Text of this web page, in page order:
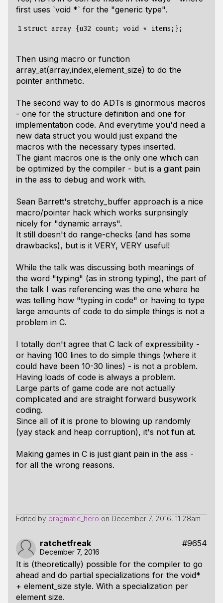
first uses `void *` for the "generic type".
1
Then using macro or function
array_at(array,index,element_size) to do the
pointer arithmetic.
The second way to do ADTs is ginormous macros
- one for the structure definition and one for
implementation code. And everytime you'd need a
new data struct you would just expand the
macros with the necessary types inserted.
The giant macros one is the only one which can
be optimized by the compiler - but is a giant pain
in the ass to debug and work with.
Sean Barrett's stretchy_buffer approach is a nice
macro/pointer hack which works surprisingly
nicely for "dynamic arrays".
It still doesn't do range-checks (and has some
drawbacks), but is it VERY, VERY useful!
While the talk was discussing both meanings of
the word "typing" (as in strong typing), the part of
the talk I was referencing was the one where he
was telling how "typing in code" or having to type
large amounts of code to do simple things is not a
problem in C.
I totally don't agree that C lack of expressibility -
or having 100 lines to do simple things (where it
could have been 10-30 lines) - is not a problem.
Having loads of code is always a problem.
Large parts of game code are not actually
complicated and are straight forward busywork
coding.
Since all of it is prone to blowing up randomly
(yay stack and heap corruption), it's not fun at.
Making games in C is just giant pain in the ass -
for all the wrong reasons.
Edited by pragmatic_hero on December 7, 2016, 11:28am
ratchetfreak #9654
December 7, 2016
It is (theoretically) possible for the compiler to go
ahead and do partial specializations for the void*
+ element_size style. With a specialization per
element size.